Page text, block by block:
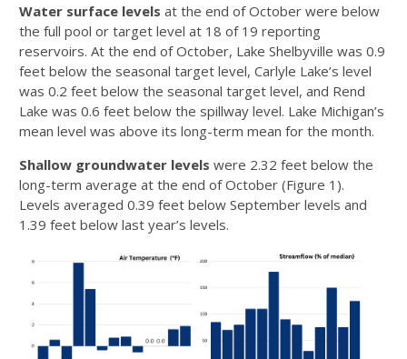
Water surface levels at the end of October were below
the full pool or target level at 18 of 19 reporting
reservoirs. At the end of October, Lake Shelbyville was 0.9
feet below the seasonal target level, Carlyle Lake’s level
was 0.2 feet below the seasonal target level, and Rend
Lake was 0.6 feet below the spillway level. Lake Michigan’s
mean level was above its long-term mean for the month.
Shallow groundwater levels were 2.32 feet below the
long-term average at the end of October (Figure 1).
Levels averaged 0.39 feet below September levels and
1.39 feet below last year’s levels.